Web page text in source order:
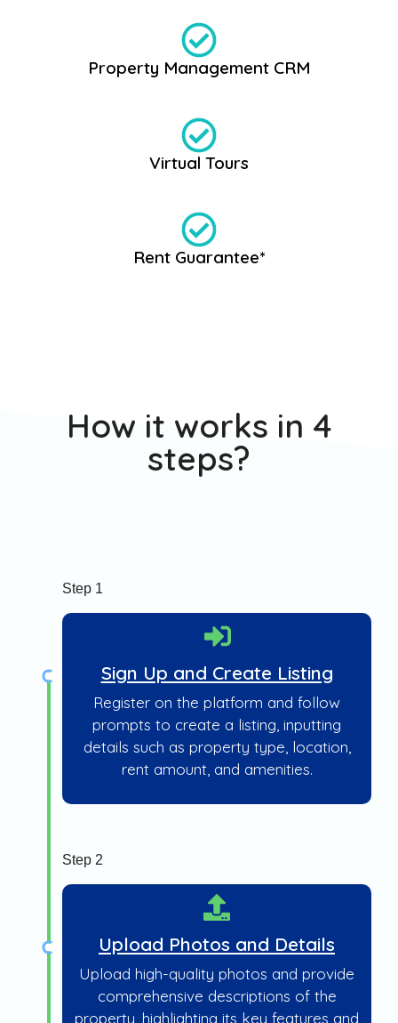
Property Management CRM
Virtual Tours
Rent Guarantee*
How it works in 4
steps?
Step 1
Sign Up and Create Listing
Register on the platform and follow
prompts to create a listing, inputting
details such as property type, location,
rent amount, and amenities.
Step 2
Upload Photos and Details
Upload high-quality photos and provide
comprehensive descriptions of the
property, highlighting its key features and